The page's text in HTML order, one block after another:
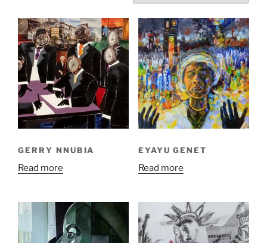
latest
GERRY NNUBIA
Read more
EYAYU GENET
Read more